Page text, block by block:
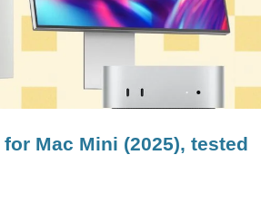
Mac Mini (2025), tested